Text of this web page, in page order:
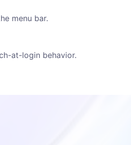
menu bar.
at-login behavior.